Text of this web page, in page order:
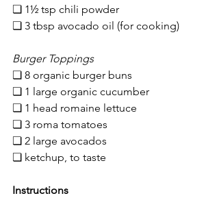
❏ 1½ tsp chili powder
❏ 3 tbsp avocado oil (for cooking)
Burger Toppings
❏ 8 organic burger buns
❏ 1 large organic cucumber
❏ 1 head romaine lettuce
❏ 3 roma tomatoes
❏ 2 large avocados
❏ ketchup, to taste
Instructions